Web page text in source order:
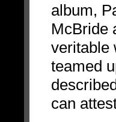
album,
McBride
veritable
teamed
can